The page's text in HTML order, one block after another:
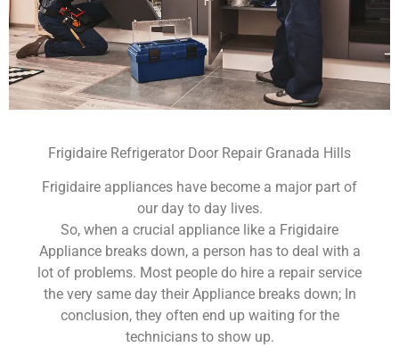
Frigidaire Refrigerator Door Repair Granada Hills
Frigidaire appliances have become a major part of
our day to day lives.
So, when a crucial appliance like a Frigidaire
Appliance breaks down, a person has to deal with a
lot of problems. Most people do hire a repair service
the very same day their Appliance breaks down; In
conclusion, they often end up waiting for the
technicians to show up.